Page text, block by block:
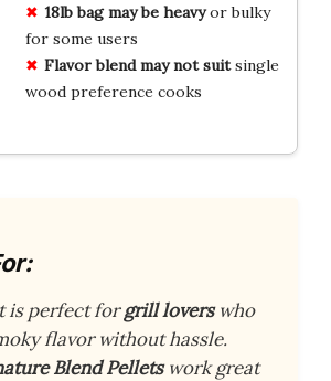
18lb bag may be heavyor bulky
for some users
Flavor blend may not suitsingle
wood preference cooks
is perfect forgrill loverswho
flavor without hassle.
Blend Pelletswork great